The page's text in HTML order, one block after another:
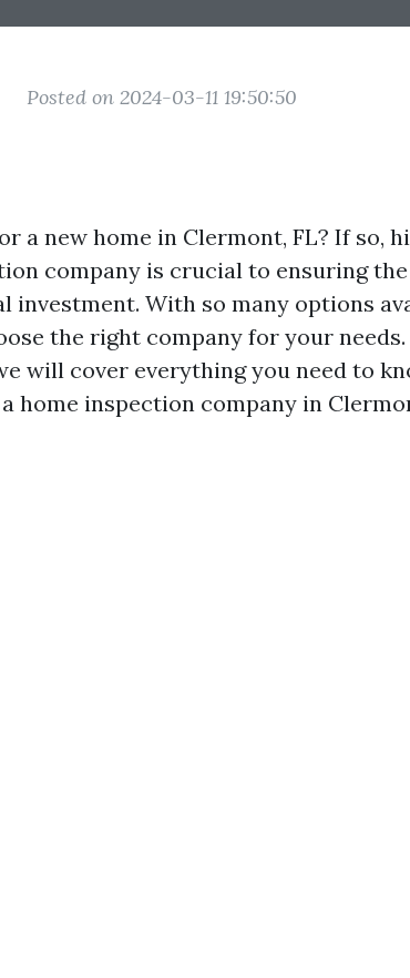
Posted on 2024-03-11 19:50:50
a new home in Clermont, FL? If so,
company is crucial to ensuring
investment. With so many options
the right company for your
will cover everything you need to
home inspection company in